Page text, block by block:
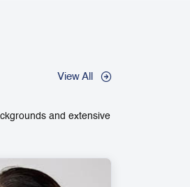
View All
and extensive